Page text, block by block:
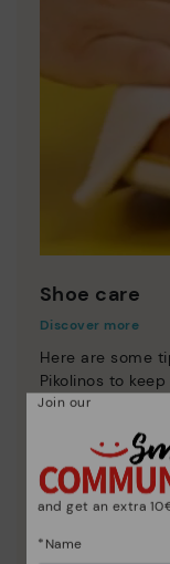
Shoe care
Discover more
Here are some
Pikolinos to
Join our
and get an extra
*Name